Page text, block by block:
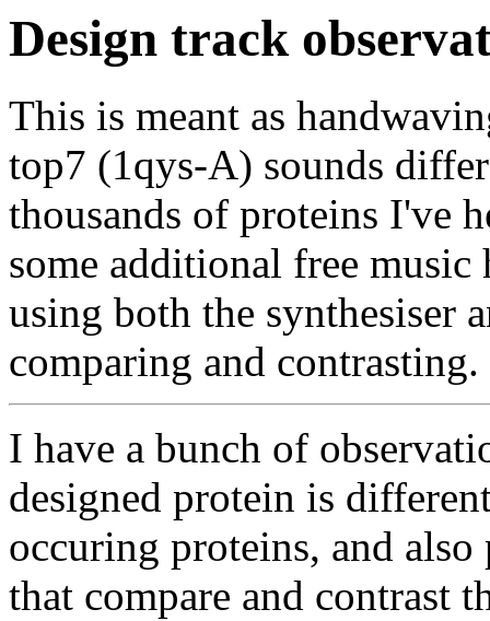
Design track
This is meant as
top7 (1qys-A) sounds
thousands of proteins I've
some additional free music
using both the synthesiser
comparing and
I have a bunch of
designed protein is
occuring proteins, and
that compare and contrast